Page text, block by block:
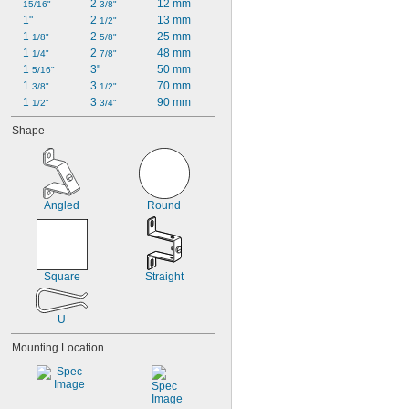
15/16"
1"
1 1/8"
1 1/4"
1 5/16"
1 3/8"
1 1/2"
2 3/8"
2 1/2"
2 5/8"
2 7/8"
3"
3 1/2"
3 3/4"
12 mm
13 mm
25 mm
48 mm
50 mm
70 mm
90 mm
Shape
Angled Round
Square Straight
U
Mounting Location